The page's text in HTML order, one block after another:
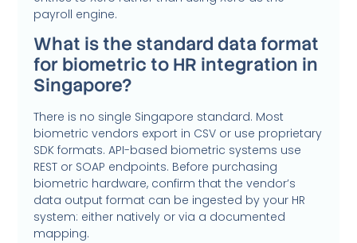
payroll engine.
What is the standard data format
for biometric to HR integration in
Singapore?
There is no single Singapore standard. Most
biometric vendors export in CSV or use proprietary
SDK formats. API-based biometric systems use
REST or SOAP endpoints. Before purchasing
biometric hardware, confirm that the vendor’s
data output format can be ingested by your HR
system: either natively or via a documented
mapping.